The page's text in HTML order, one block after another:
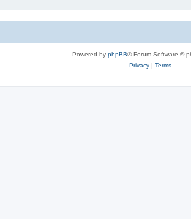
Powered by phpBB® Forum Software ©
Privacy| Terms